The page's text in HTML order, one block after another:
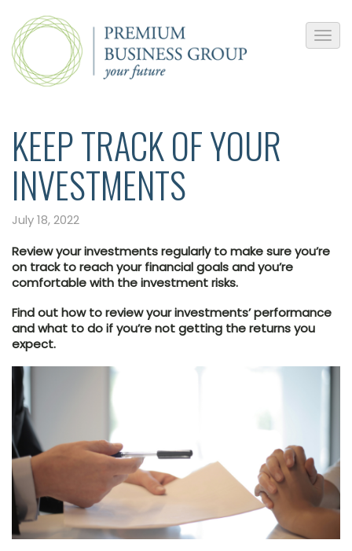
KEEP TRACK OF YOUR
INVESTMENTS
July 18, 2022
Review your investments regularly to make sure you’re
on track to reach your financial goals and you’re
comfortable with the investment risks.
Find out how to review your investments’ performance
and what to do if you’re not getting the returns you
expect.